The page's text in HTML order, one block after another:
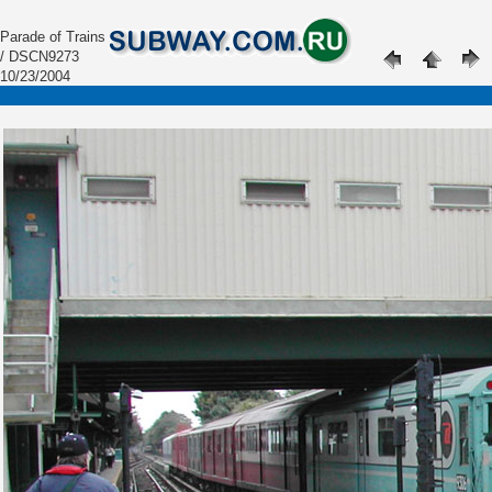
Parade of Trains
/ DSCN9273
10/23/2004